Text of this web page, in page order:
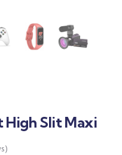
High Slit Maxi